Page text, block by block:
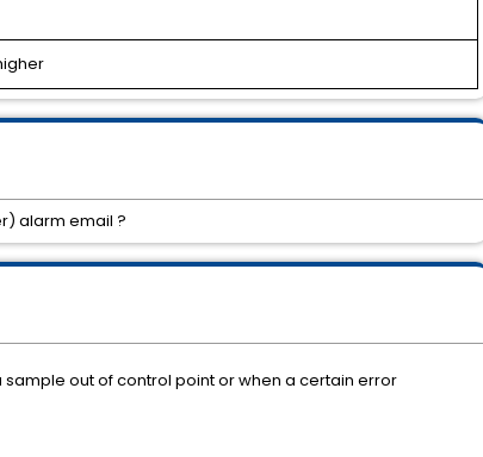
out of control point or when a certain error
alarm email ?